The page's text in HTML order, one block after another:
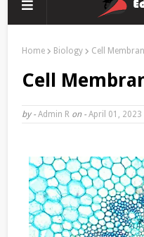
Home Biology Cell
Cell
by - Admin R on - April 01, 2023